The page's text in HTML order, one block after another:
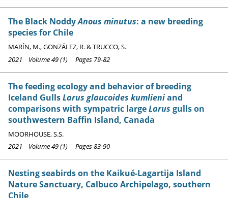
The Black NoddyAnous minutus: a new breeding
species for Chile
MARÍN, M., GONZÁLEZ, R. & TRUCCO, S.
2021 Volume 49 (1) Pages 79-82
The feeding ecology and behavior of breeding
Iceland GullsLarus glaucoides kumlieniand
comparisons with sympatric largeLarus gulls on
southwestern Baffin Island, Canada
MOORHOUSE, S.S.
2021 Volume 49 (1) Pages 83-90
Nesting seabirds on the Kaikué-Lagartija Island
Nature Sanctuary, Calbuco Archipelago, southern
Chile